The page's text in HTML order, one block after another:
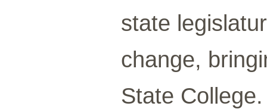
state
change,
State